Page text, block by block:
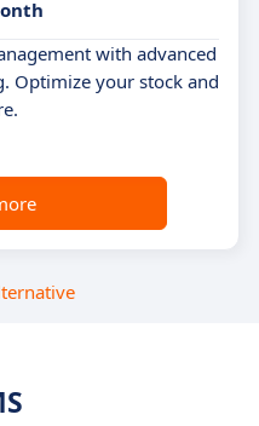
with advanced
Optimize your stock and